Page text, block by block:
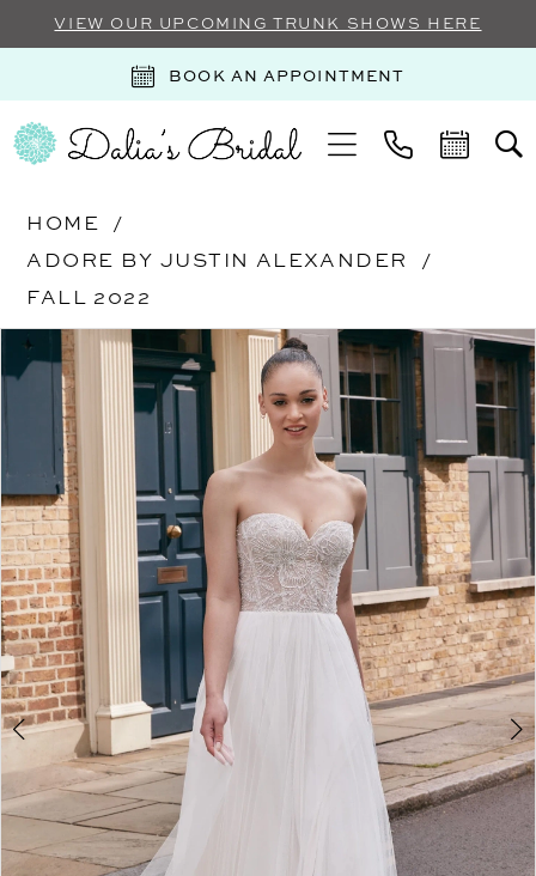
VIEW OUR UPCOMING TRUNK SHOWS HERE
BOOK AN APPOINTMENT
HOME
ADORE BY JUSTIN ALEXANDER
FALL 2022
Products
Views
Carousel
Skip
to
PAUSE AUTOPLAY
PREVIOUS SLIDE
NEXT SLIDE
0
3